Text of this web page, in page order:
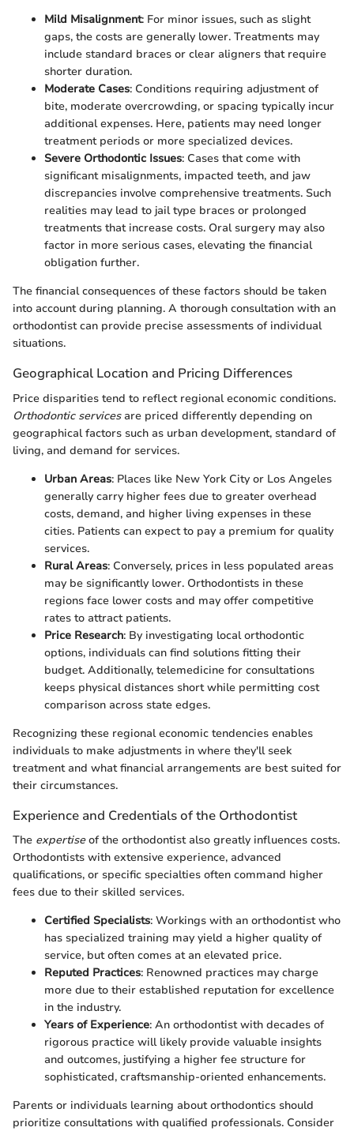
Mild Misalignment: For minor issues, such as slight
gaps, the costs are generally lower. Treatments may
include standard braces or clear aligners that require
shorter duration.
Moderate Cases: Conditions requiring adjustment of
bite, moderate overcrowding, or spacing typically incur
additional expenses. Here, patients may need longer
treatment periods or more specialized devices.
Severe Orthodontic Issues: Cases that come with
significant misalignments, impacted teeth, and jaw
discrepancies involve comprehensive treatments. Such
realities may lead to jail type braces or prolonged
treatments that increase costs. Oral surgery may also
factor in more serious cases, elevating the financial
obligation further.
The financial consequences of these factors should be taken
into account during planning. A thorough consultation with an
orthodontist can provide precise assessments of individual
situations.
Geographical Location and Pricing Differences
Price disparities tend to reflect regional economic conditions.
Orthodontic servicesare priced differently depending on
geographical factors such as urban development, standard of
living, and demand for services.
Urban Areas: Places like New York City or Los Angeles
generally carry higher fees due to greater overhead
costs, demand, and higher living expenses in these
cities. Patients can expect to pay a premium for quality
services.
Rural Areas: Conversely, prices in less populated areas
may be significantly lower. Orthodontists in these
regions face lower costs and may offer competitive
rates to attract patients.
Price Research: By investigating local orthodontic
options, individuals can find solutions fitting their
budget. Additionally, telemedicine for consultations
keeps physical distances short while permitting cost
comparison across state edges.
Recognizing these regional economic tendencies enables
individuals to make adjustments in where they'll seek
treatment and what financial arrangements are best suited for
their circumstances.
Experience and Credentials of the Orthodontist
The expertiseof the orthodontist also greatly influences costs.
Orthodontists with extensive experience, advanced
qualifications, or specific specialties often command higher
fees due to their skilled services.
Certified Specialists: Workings with an orthodontist who
has specialized training may yield a higher quality of
service, but often comes at an elevated price.
Reputed Practices: Renowned practices may charge
more due to their established reputation for excellence
in the industry.
Years of Experience: An orthodontist with decades of
rigorous practice will likely provide valuable insights
and outcomes, justifying a higher fee structure for
sophisticated, craftsmanship-oriented enhancements.
Parents or individuals learning about orthodontics should
prioritize consultations with qualified professionals. Consider